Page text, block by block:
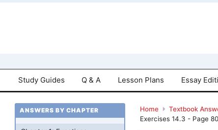
Study Guides Q & A Lesson Plans Essay
Home Textbook
Exercises 14.3 - Page
ANSWERS BY CHAPTER